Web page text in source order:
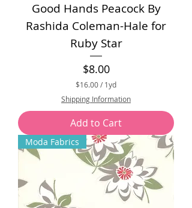
Good Hands Peacock By
Rashida Coleman-Hale for
Ruby Star
Price
$8.00
$16.00/ 1yd
$
1
6
.
0
p
e
r
1
Shipping Information
Add to Cart
Moda Fabrics